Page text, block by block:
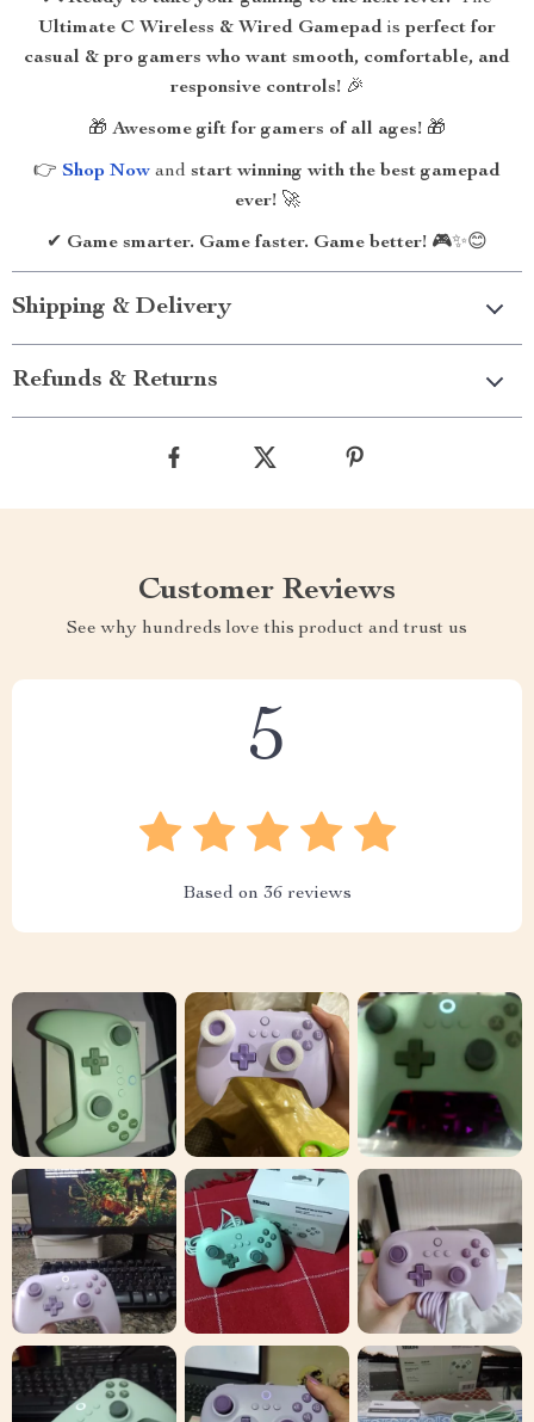
Ultimate C Wireless & Wired Gamepad is perfect for
casual & pro gamers who want smooth, comfortable, and
responsive controls! 🎉
🎁 Awesome gift for gamers of all ages! 🎁
👉 Shop Now and start winning with the best gamepad
ever! 🚀
✔ Game smarter. Game faster. Game better! 🎮✨😊
Shipping & Delivery
Refunds & Returns
Customer Reviews
See why hundreds love this product and trust us
5
Based on 36 reviews